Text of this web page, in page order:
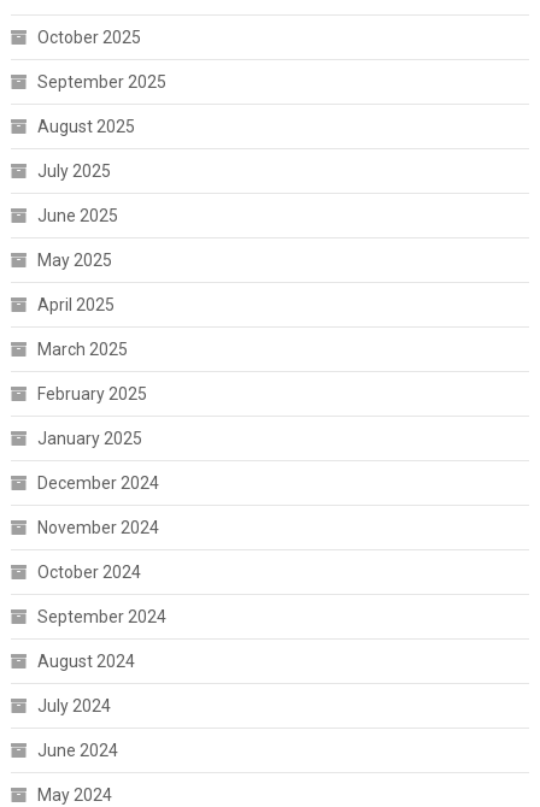
October 2025
September 2025
August 2025
July 2025
June 2025
May 2025
April 2025
March 2025
February 2025
January 2025
December 2024
November 2024
October 2024
September 2024
August 2024
July 2024
June 2024
May 2024